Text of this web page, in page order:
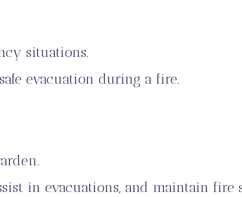
situations.
evacuation during a fire.
in evacuations, and maintain fire